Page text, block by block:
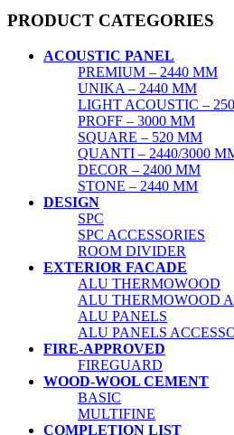
PRODUCT CATEGORIES
ACOUSTIC PANEL
PREMIUM – 2440 MM
UNIKA – 2440 MM
LIGHT ACOUSTIC –
PROFF – 3000 MM
SQUARE – 520 MM
QUANTI – 2440/3000
DECOR – 2400 MM
STONE – 2440 MM
DESIGN
SPC
SPC ACCESSORIES
ROOM DIVIDER
EXTERIOR FACADE
ALU THERMOWOOD
ALU THERMOWOOD
ALU PANELS
ALU PANELS
FIRE-APPROVED
FIREGUARD
WOOD-WOOL CEMENT
BASIC
MULTIFINE
COMPLETION LIST